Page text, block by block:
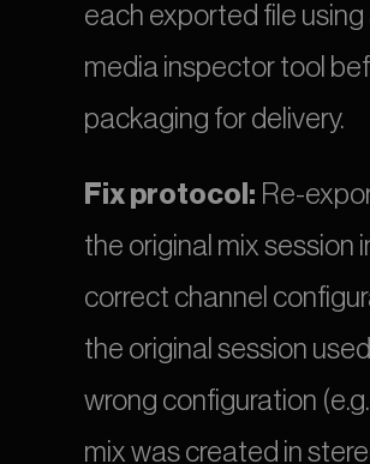
each exported file using
media inspector tool
packaging for delivery.
Fix protocol: Re-
the original mix session
correct channel
the original session
wrong configuration
mix was created in